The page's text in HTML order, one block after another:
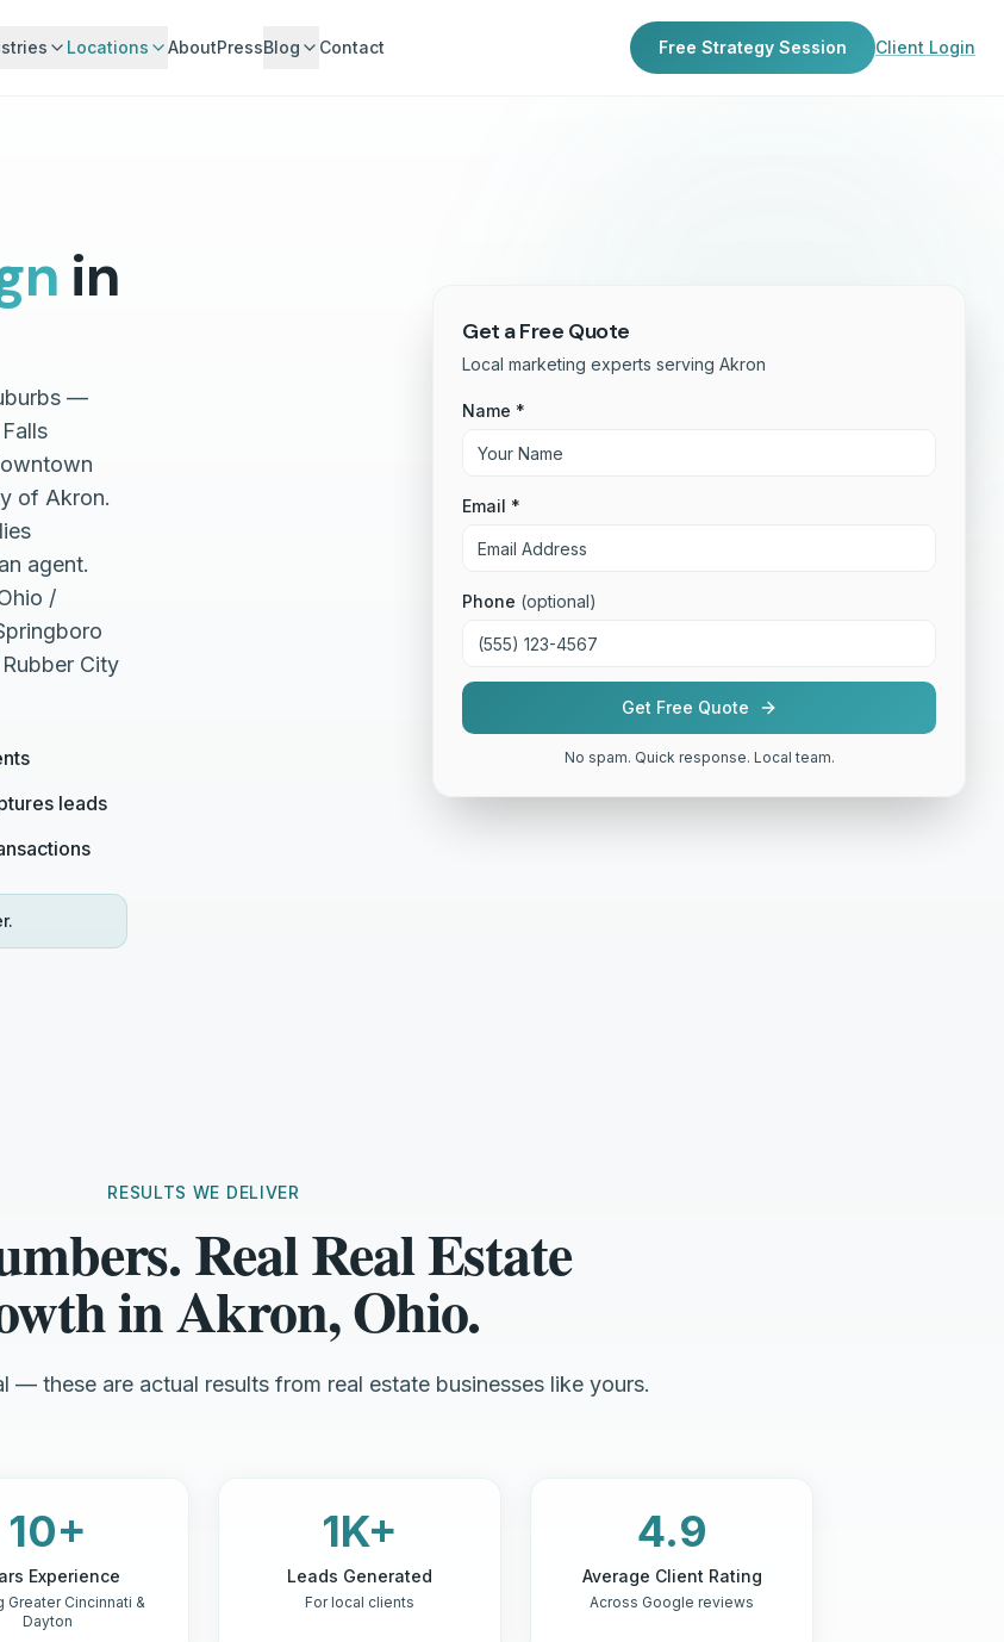
Locations AboutPressBlog Contact Free Strategy Session Client Login
in
—
of Akron.
agent.
/
City
leads
Get a Free Quote
Local marketing experts serving Akron
Name *
Email *
Phone (optional)
Get Free Quote
No spam. Quick response. Local team.
RESULTS WE DELIVER
Real Real Estate
in Akron, Ohio.
— these are actual results from real estate businesses like yours.
10+
Experience
Greater Cincinnati &
Dayton
1K+
Leads Generated
For local clients
4.9
Average Client Rating
Across Google reviews